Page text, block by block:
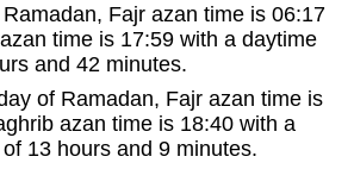
Fajr azan time is 06:17
time is 17:59 with a daytime
and 42 minutes.
of Ramadan, Fajr azan time is
azan time is 18:40 with a
13 hours and 9 minutes.